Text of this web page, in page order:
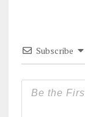
Subscribe